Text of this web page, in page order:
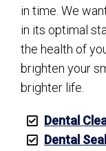
in time. We
in its optimal
the health of
brighten your
brighter life.
Dental
Dental